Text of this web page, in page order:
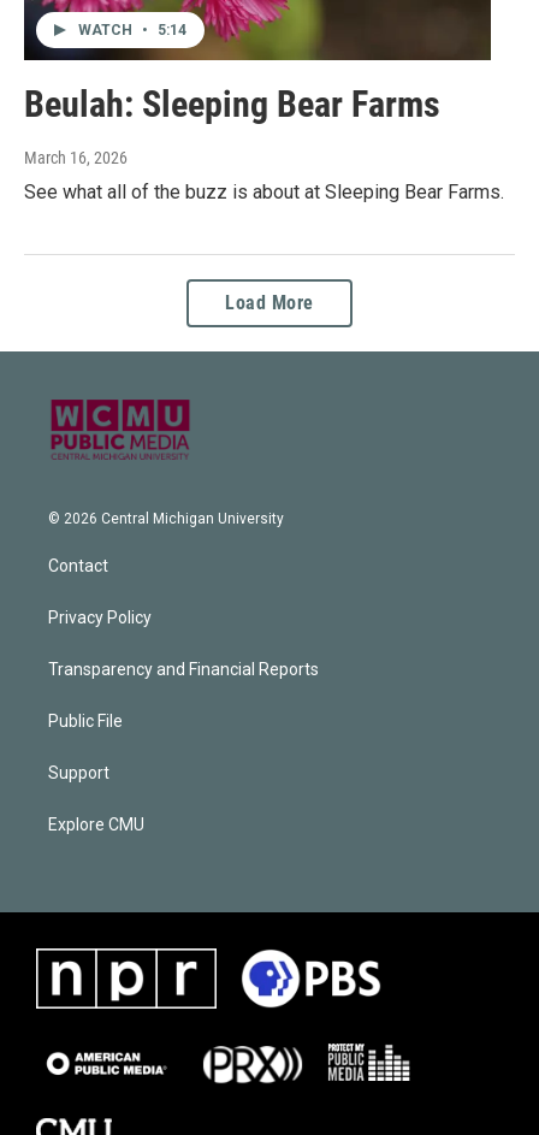
WATCH • 5:14
Beulah: Sleeping Bear Farms
March 16, 2026
See what all of the buzz is about at Sleeping Bear Farms.
Load More
© 2026 Central Michigan University
Contact
Privacy Policy
Transparency and Financial Reports
Public File
Support
Explore CMU